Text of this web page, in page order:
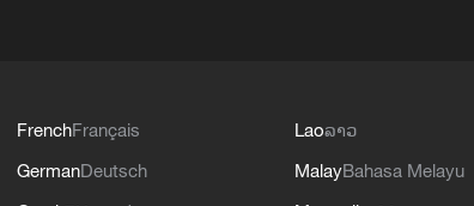
FrenchFrançais
GermanDeutsch
Laoລາວ
MalayBahasa Melayu